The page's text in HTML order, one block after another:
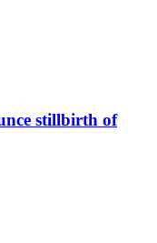
stillbirth of